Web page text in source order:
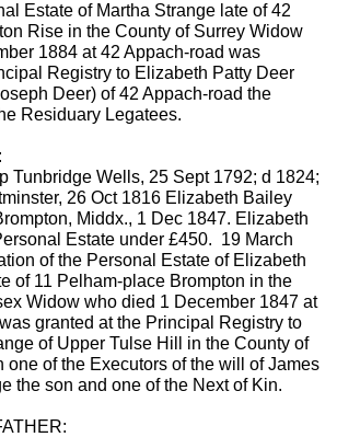
Estate of Martha Strange late of 42
Rise in the County of Surrey Widow
1884 at 42 Appach-road was
Registry to Elizabeth Patty Deer
Deer) of 42 Appach-road the
Residuary Legatees.
Tunbridge Wells, 25 Sept 1792; d 1824;
26 Oct 1816 Elizabeth Bailey
Middx., 1 Dec 1847. Elizabeth
Estate under £450. 19 March
of the Personal Estate of Elizabeth
of 11 Pelham-place Brompton in the
Widow who died 1 December 1847 at
granted at the Principal Registry to
of Upper Tulse Hill in the County of
one of the Executors of the will of James
the son and one of the Next of Kin.